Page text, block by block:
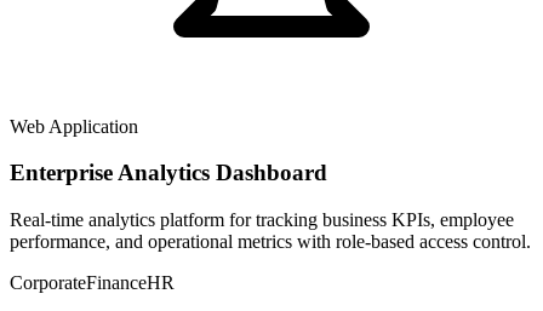
Web Application
Enterprise Analytics Dashboard
Real-time analytics platform for tracking business KPIs, employee
performance, and operational metrics with role-based access control.
CorporateFinanceHR